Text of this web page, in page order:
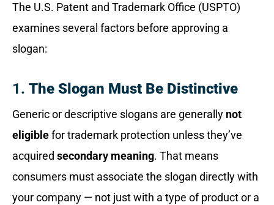
The U.S. Patent and Trademark Office (USPTO)
examines several factors before approving a
slogan:
1. The Slogan Must Be Distinctive
Generic or descriptive slogans are generally not
eligiblefor trademark protection unless they’ve
acquired secondary meaning. That means
consumers must associate the slogan directly with
your company — not just with a type of product or a